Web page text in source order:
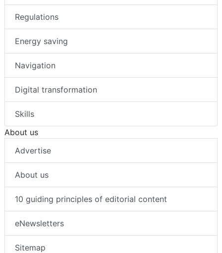
Regulations
Energy saving
Navigation
Digital transformation
Skills
About us
Advertise
About us
10 guiding principles of editorial content
eNewsletters
Sitemap